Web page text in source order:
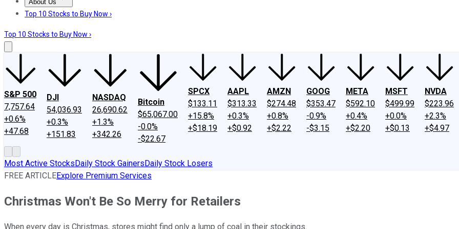
About Us
About UsContact UsInvesting Philosophy
Top 10 Stocks to Buy Now ›
Top 10 Stocks to Buy Now ›
S&P 500
7,757.64
+0.6%
+47.68
DJI
54,036.93
+0.3%
+151.83
NASDAQ
26,690.62
+1.3%
+342.26
Bitcoin
$65,067.00
-0.0%
-$22.67
SPCX
$133.11
+15.8%
+$18.19
AAPL
$313.33
+0.3%
+$0.92
AMZN
$274.48
+0.8%
+$2.22
GOOG
$353.47
-0.9%
-$3.15
META
$592.10
+0.4%
+$2.20
MSFT
$499.99
+0.0%
+$0.13
NVDA
$223.96
+2.3%
+$4.97
Most Active StocksDaily Stock GainersDaily Stock Losers
FREE ARTICLEExplore Premium Services
Christmas Won't Be So Merry for Retailers
When every day is Christmas, stores might find only a lump of coal in their stockings.